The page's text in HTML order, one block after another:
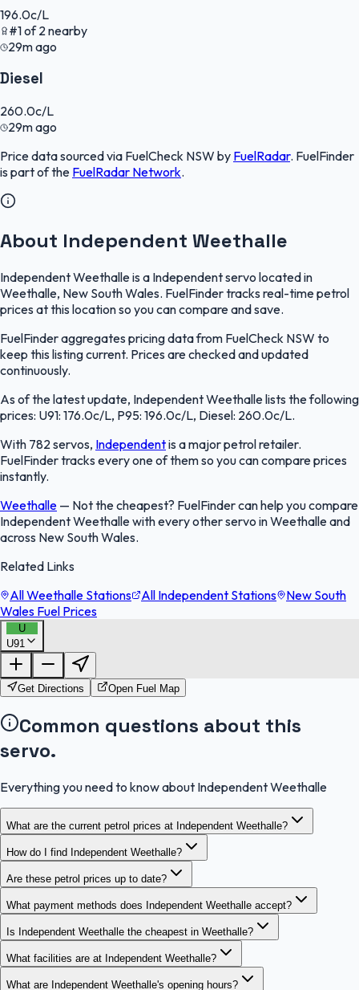
196.0c/L
#1of2 nearby
29m ago
Diesel
260.0c/L
29m ago
Price data sourced via FuelCheck NSW by FuelRadar. FuelFinder
is part of the FuelRadar Network.
About Independent Weethalle
Independent Weethalle is a Independent servo located in
Weethalle, New South Wales. FuelFinder tracks real-time petrol
prices at this location so you can compare and save.
FuelFinder aggregates pricing data from FuelCheck NSW to
keep this listing current. Prices are checked and updated
continuously.
As of the latest update, Independent Weethalle lists the following
prices: U91: 176.0c/L, P95: 196.0c/L, Diesel: 260.0c/L.
With 782 servos, Independentis a major petrol retailer.
FuelFinder tracks every one of them so you can compare prices
instantly.
Weethalle — Not the cheapest? FuelFinder can help you compare
Independent Weethalle with every other servo in Weethalle and
across New South Wales.
Related Links
All Weethalle Stations
All Independent Stations
New South
Wales Fuel Prices
U
U91FuelFinder |
OpenStreetMap
Get Directions Open Fuel Map
Common questions about this
servo.
Everything you need to know about Independent Weethalle
What are the current petrol prices at Independent Weethalle?
How do I find Independent Weethalle?
Are these petrol prices up to date?
What payment methods does Independent Weethalle accept?
Is Independent Weethalle the cheapest in Weethalle?
What facilities are at Independent Weethalle?
What are Independent Weethalle's opening hours?